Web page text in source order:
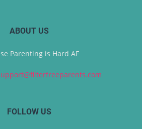
ABOUT US
Parenting is Hard AF
FOLLOW US